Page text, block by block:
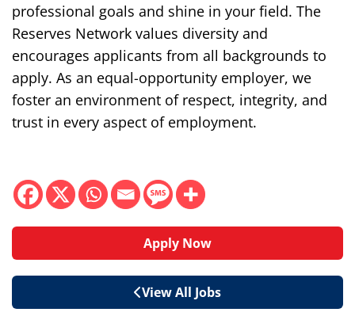
professional goals and shine in your field. The
Reserves Network values diversity and
encourages applicants from all backgrounds to
apply. As an equal-opportunity employer, we
foster an environment of respect, integrity, and
trust in every aspect of employment.
Apply Now
View All Jobs